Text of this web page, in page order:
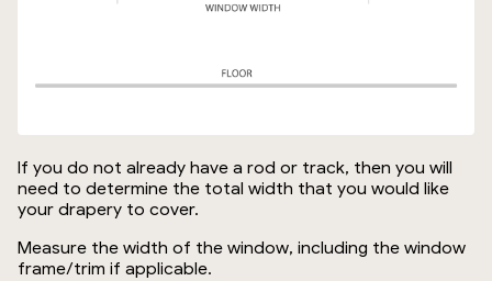
If you do not already have a rod or track, then you will
need to determine the total width that you would like
your drapery to cover.
Measure the width of the window, including the window
frame/trim if applicable.